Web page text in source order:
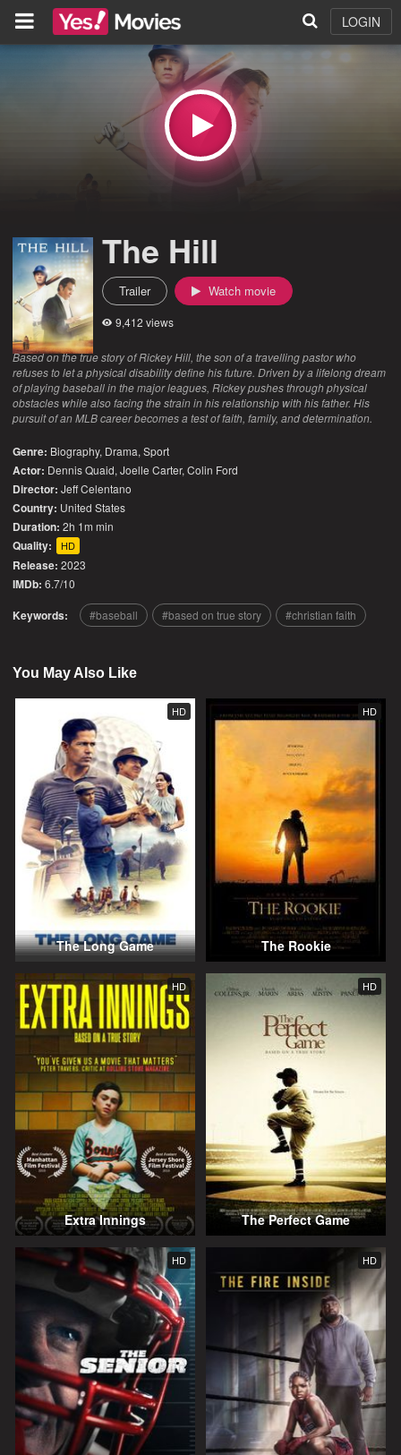
LOGIN
The Hill
Trailer Watch movie
9,412 views
Based on the true story of Rickey Hill, the son of a travelling pastor who
refuses to let a physical disability define his future. Driven by a lifelong dream
of playing baseball in the major leagues, Rickey pushes through physical
obstacles while also facing the strain in his relationship with his father. His
pursuit of an MLB career becomes a test of faith, family, and determination.
Genre: Biography, Drama,Sport
Actor: Dennis Quaid, Joelle Carter, Colin Ford
Director: Jeff Celentano
Country: United States
Duration: 2h 1m min
Quality: HD
Release: 2023
IMDb: 6.7/10
Keywords: baseball based on true story christian faith
You May Also Like
HD
The Long Game
HD
The Rookie
HD
Extra Innings
HD
The Perfect Game
HD HD